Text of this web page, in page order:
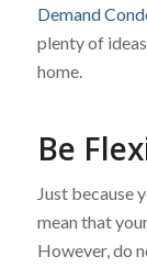
Demand
plenty of
home.
Be
Just because
mean that
However, do